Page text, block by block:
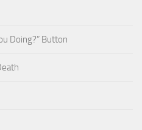
Doing?” Button